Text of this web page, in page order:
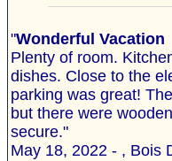
"Wonderful Vacation
Plenty of room.
dishes. Close to the
parking was great!
but there were
secure."
May 18, 2022 - , Bois